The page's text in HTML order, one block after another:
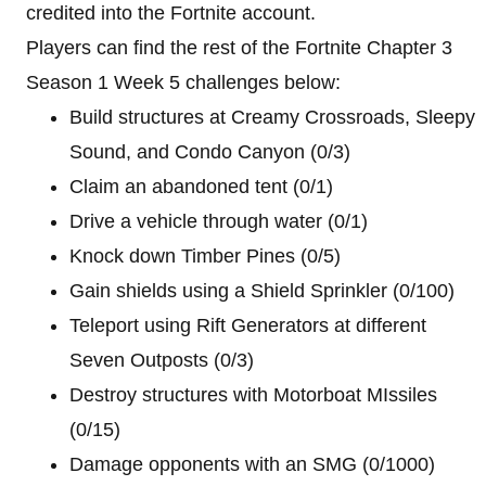
credited into the Fortnite account.
Players can find the rest of the Fortnite Chapter 3
Season 1 Week 5 challenges below:
Build structures at Creamy Crossroads, Sleepy
Sound, and Condo Canyon (0/3)
Claim an abandoned tent (0/1)
Drive a vehicle through water (0/1)
Knock down Timber Pines (0/5)
Gain shields using a Shield Sprinkler (0/100)
Teleport using Rift Generators at different
Seven Outposts (0/3)
Destroy structures with Motorboat MIssiles
(0/15)
Damage opponents with an SMG (0/1000)